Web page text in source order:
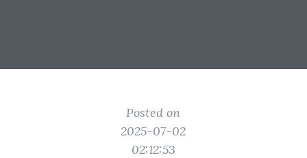
Posted on
2025-07-02
02:12:53